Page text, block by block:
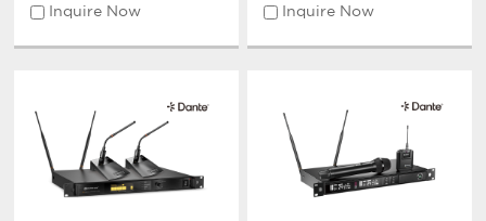
Inquire Now
Inquire Now